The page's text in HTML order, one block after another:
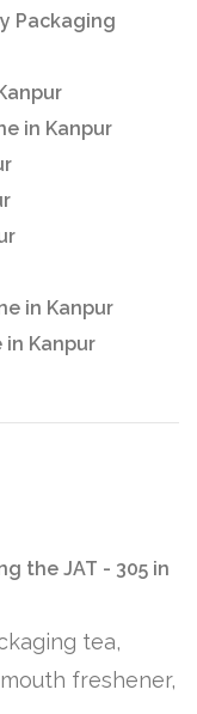
Packaging
in Kanpur
in Kanpur
in Kanpur
the JAT - 305 in
tea,
freshener,